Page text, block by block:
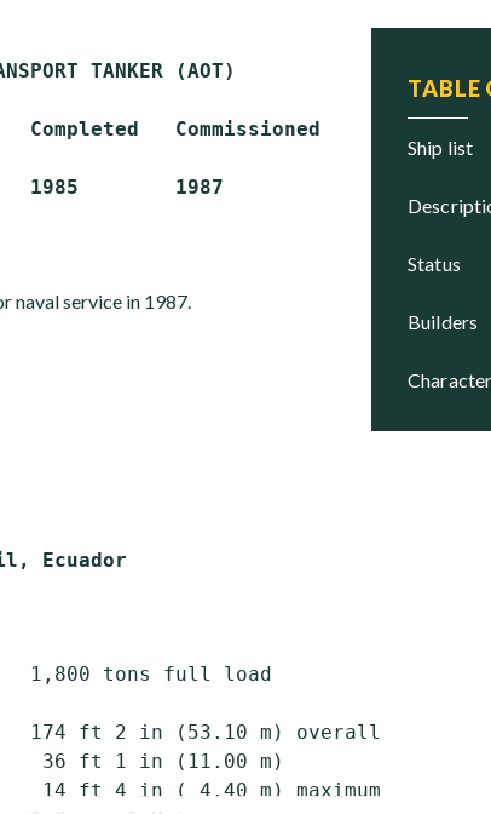
TABLE
ship list
status
builders
TANKER (AOT)
Completed   Commissioned   Status
naval service in 1987.
1,800 tons full load
174 ft 2 in (53.10 m) overall
36 ft 1 in (11.00 m)
14 ft 4 in ( 4.40 m) maximum